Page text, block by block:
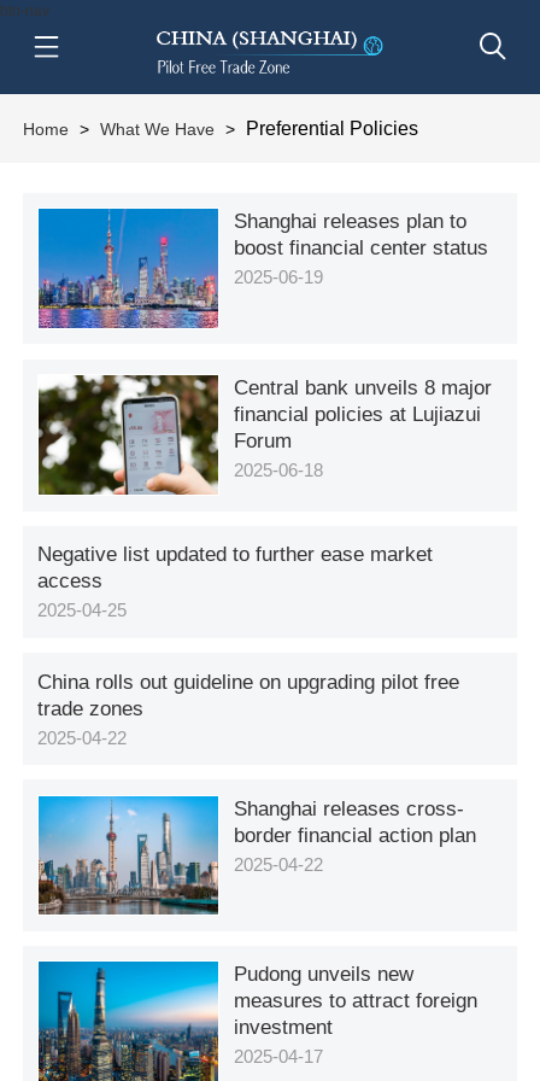
btn-nav
Home > What We Have > Preferential Policies
Shanghai releases plan to
boost financial center status
2025-06-19
Central bank unveils 8 major
financial policies at Lujiazui
Forum
2025-06-18
Negative list updated to further ease market
access
2025-04-25
China rolls out guideline on upgrading pilot free
trade zones
2025-04-22
Shanghai releases cross-
border financial action plan
2025-04-22
Pudong unveils new
measures to attract foreign
investment
2025-04-17